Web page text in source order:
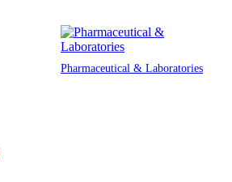
Pharmaceutical & Laboratories